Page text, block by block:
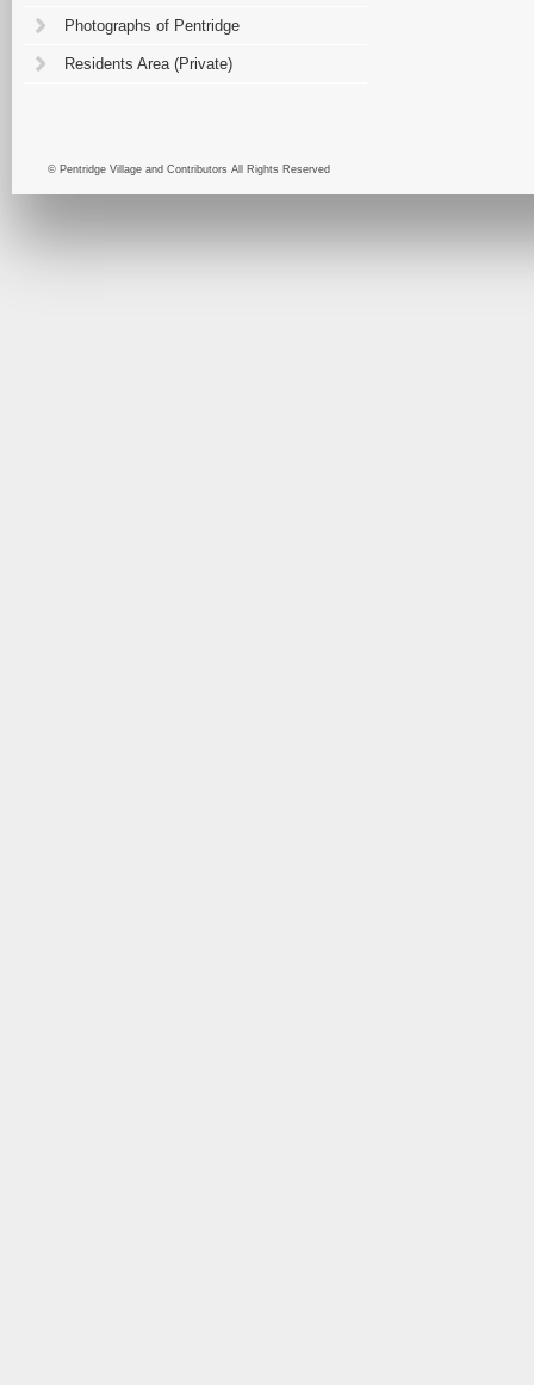
Photographs of Pentridge
Residents Area (Private)
© Pentridge Village and Contributors All Rights Reserved